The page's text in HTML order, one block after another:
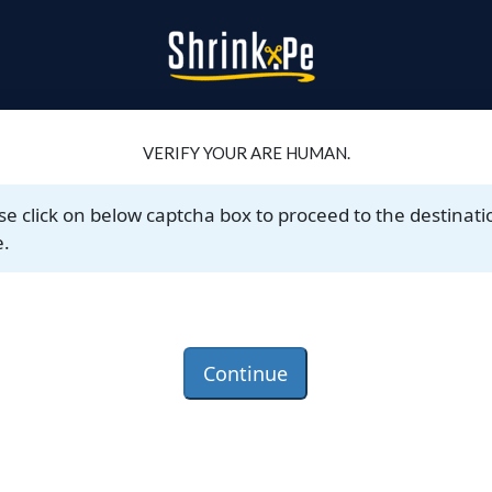
VERIFY YOUR ARE HUMAN.
click on below captcha box to proceed to the
Continue